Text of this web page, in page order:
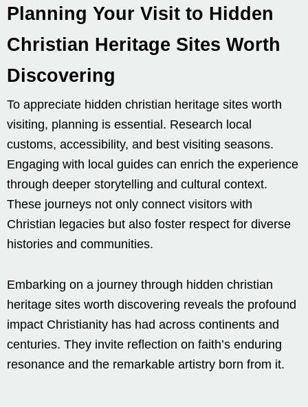
Planning Your Visit to Hidden
Christian Heritage Sites Worth
Discovering
To appreciate hidden christian heritage sites worth
visiting, planning is essential. Research local
customs, accessibility, and best visiting seasons.
Engaging with local guides can enrich the experience
through deeper storytelling and cultural context.
These journeys not only connect visitors with
Christian legacies but also foster respect for diverse
histories and communities.
Embarking on a journey through hidden christian
heritage sites worth discovering reveals the profound
impact Christianity has had across continents and
centuries. They invite reflection on faith’s enduring
resonance and the remarkable artistry born from it.